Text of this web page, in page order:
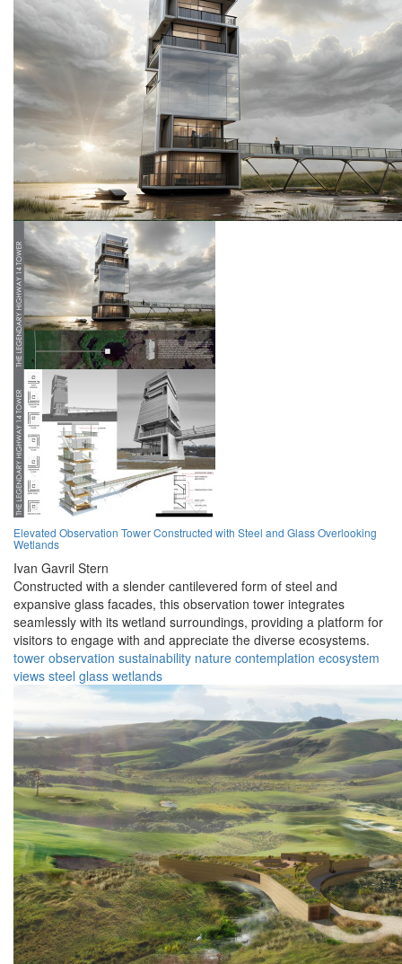
Elevated Observation Tower Constructed with Steel and Glass Overlooking
Wetlands
Ivan Gavril Stern
Constructed with a slender cantilevered form of steel and
expansive glass facades, this observation tower integrates
seamlessly with its wetland surroundings, providing a platform for
visitors to engage with and appreciate the diverse ecosystems.
tower observation sustainability nature contemplation ecosystem
views steel glass wetlands